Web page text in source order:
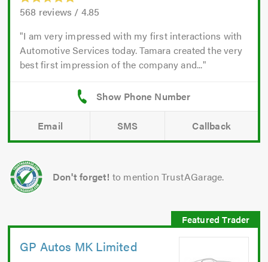
568 reviews / 4.85
I am very impressed with my first interactions with
Automotive Services today. Tamara created the very
best first impression of the company and...
Email SMS Callback
Don't forget! to mention TrustAGarage.
GP Autos MK Limited